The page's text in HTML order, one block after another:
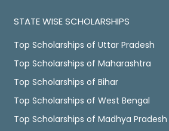
STATE WISE SCHOLARSHIPS
Top Scholarships of Uttar Pradesh
Top Scholarships of Maharashtra
Top Scholarships of Bihar
Top Scholarships of West Bengal
Top Scholarships of Madhya Pradesh